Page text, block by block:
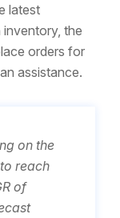
latest
the
orders for
assistance.
on the
reach
of